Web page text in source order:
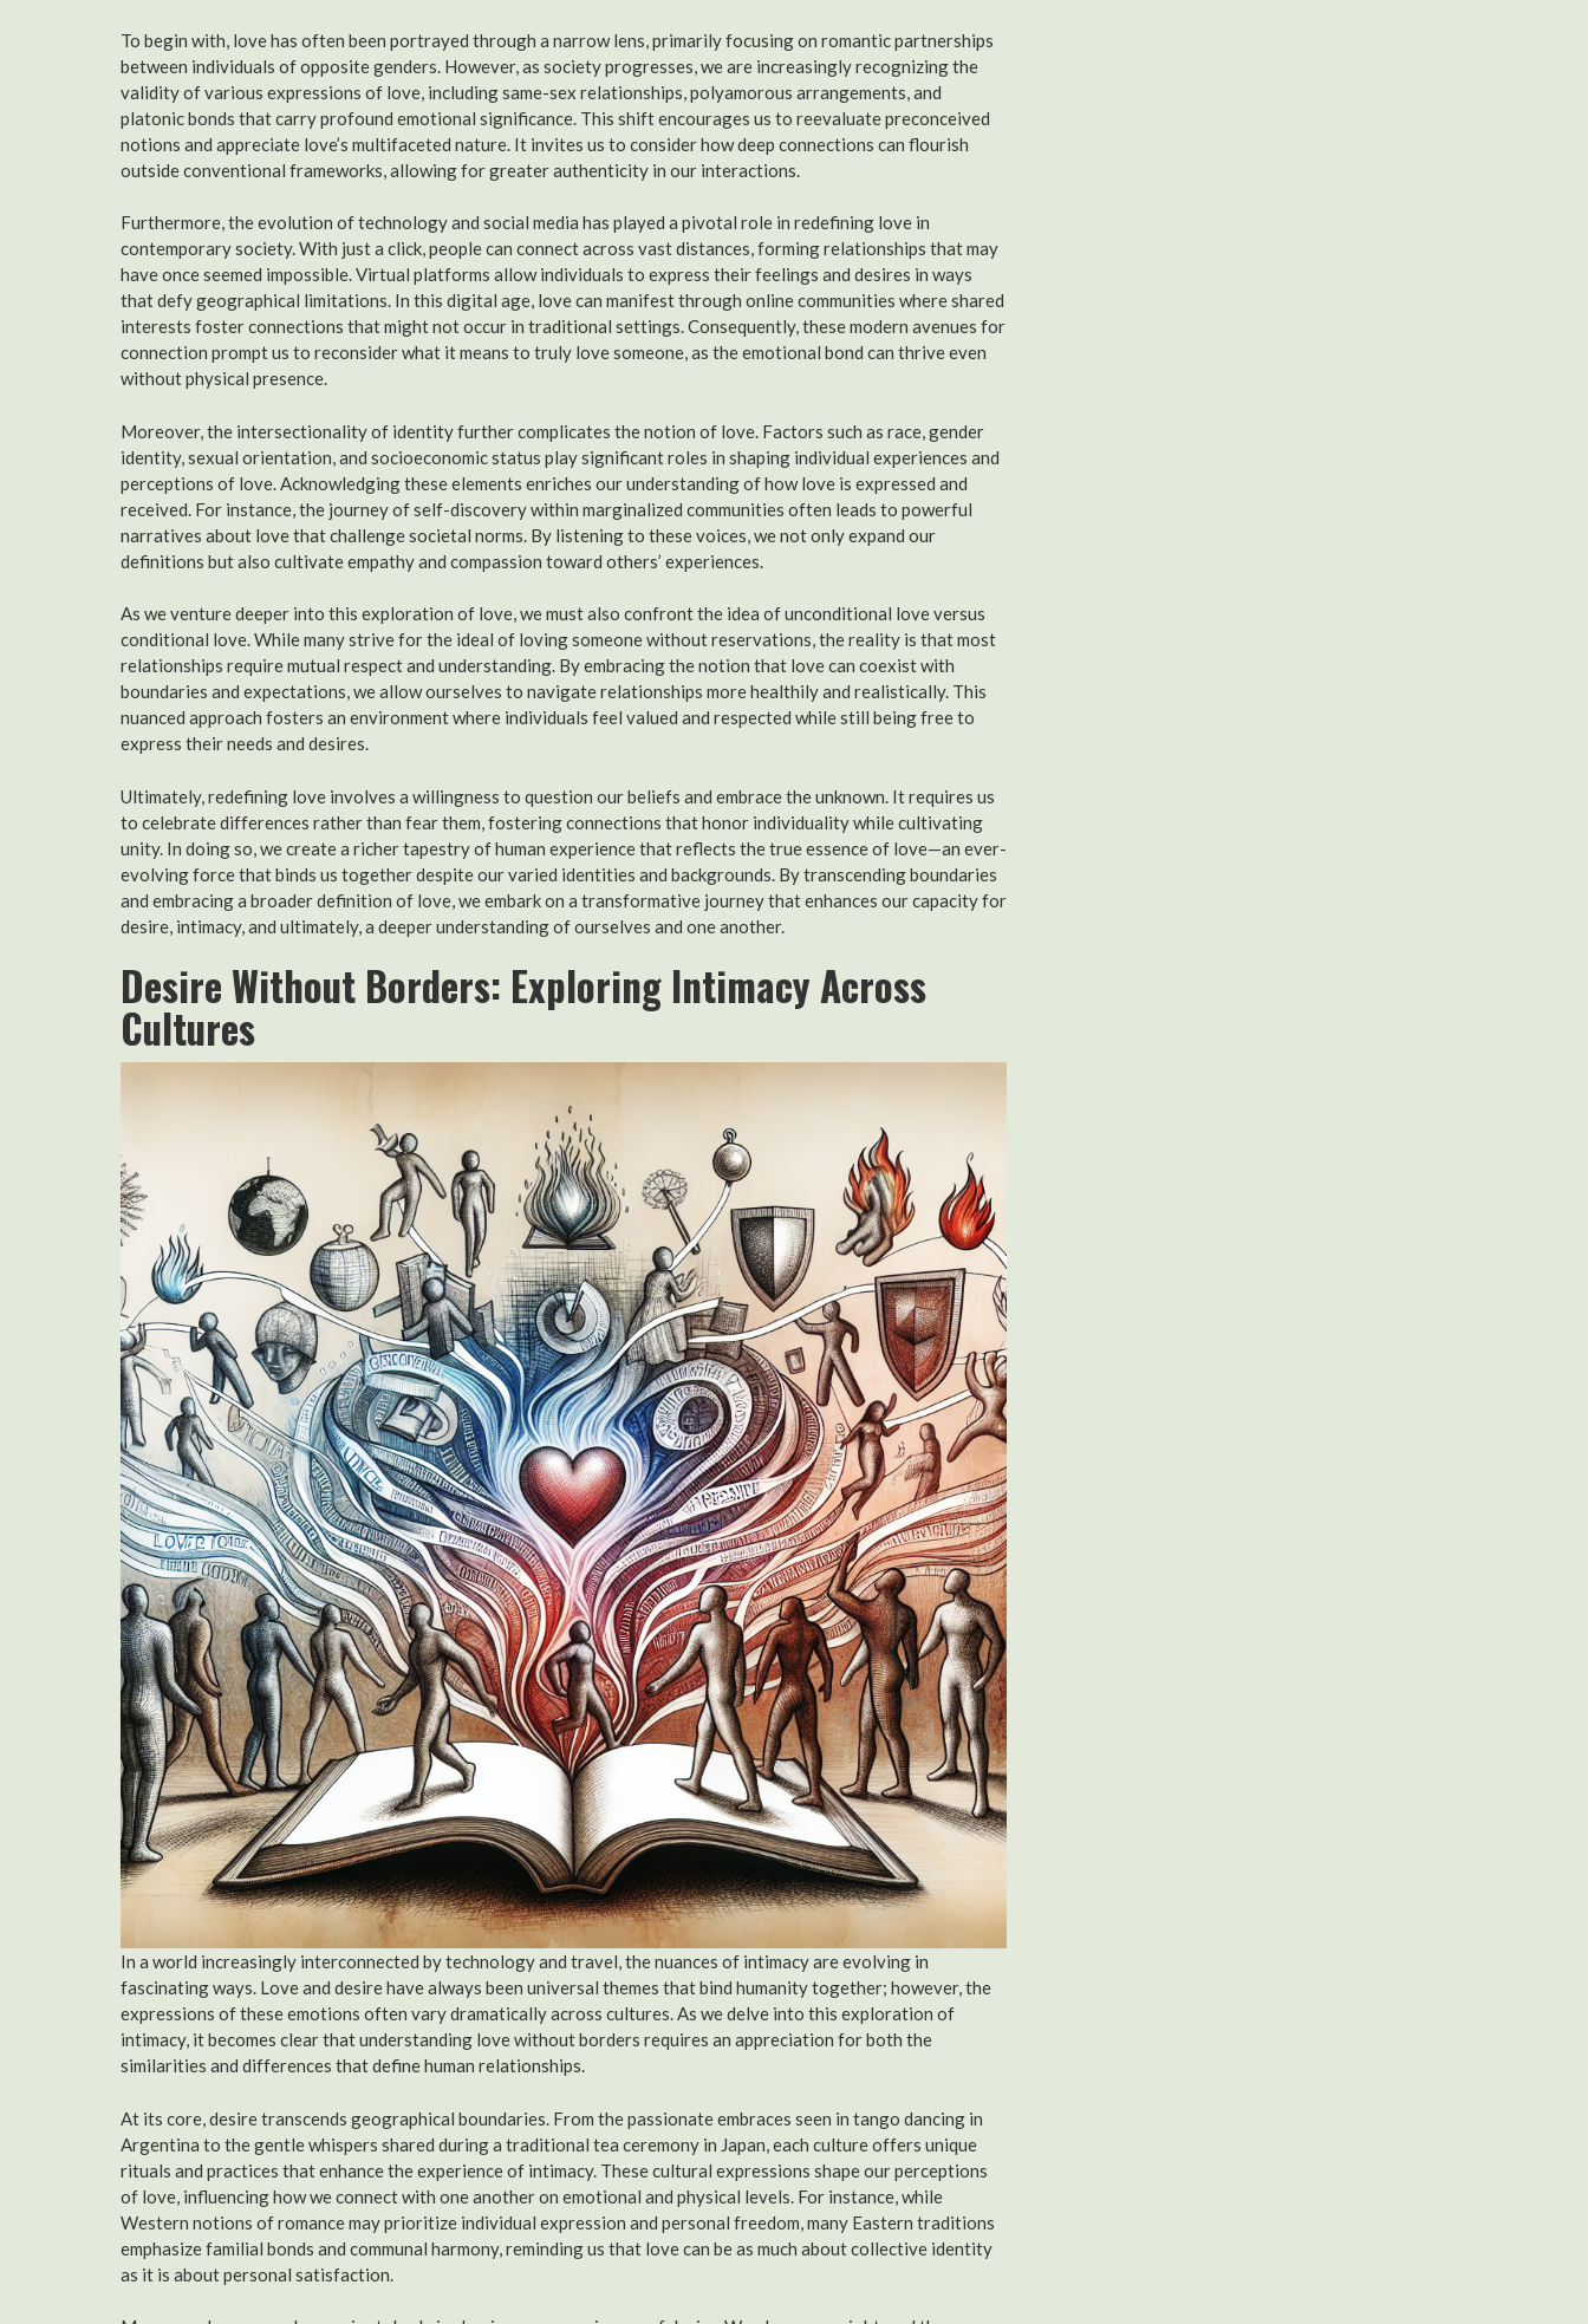
To begin with, love has often been portrayed through a narrow lens, primarily focusing on romantic partnerships
between individuals of opposite genders. However, as society progresses, we are increasingly recognizing the
validity of various expressions of love, including same-sex relationships, polyamorous arrangements, and
platonic bonds that carry profound emotional significance. This shift encourages us to reevaluate preconceived
notions and appreciate love’s multifaceted nature. It invites us to consider how deep connections can flourish
outside conventional frameworks, allowing for greater authenticity in our interactions.
Furthermore, the evolution of technology and social media has played a pivotal role in redefining love in
contemporary society. With just a click, people can connect across vast distances, forming relationships that may
have once seemed impossible. Virtual platforms allow individuals to express their feelings and desires in ways
that defy geographical limitations. In this digital age, love can manifest through online communities where shared
interests foster connections that might not occur in traditional settings. Consequently, these modern avenues for
connection prompt us to reconsider what it means to truly love someone, as the emotional bond can thrive even
without physical presence.
Moreover, the intersectionality of identity further complicates the notion of love. Factors such as race, gender
identity, sexual orientation, and socioeconomic status play significant roles in shaping individual experiences and
perceptions of love. Acknowledging these elements enriches our understanding of how love is expressed and
received. For instance, the journey of self-discovery within marginalized communities often leads to powerful
narratives about love that challenge societal norms. By listening to these voices, we not only expand our
definitions but also cultivate empathy and compassion toward others’ experiences.
As we venture deeper into this exploration of love, we must also confront the idea of unconditional love versus
conditional love. While many strive for the ideal of loving someone without reservations, the reality is that most
relationships require mutual respect and understanding. By embracing the notion that love can coexist with
boundaries and expectations, we allow ourselves to navigate relationships more healthily and realistically. This
nuanced approach fosters an environment where individuals feel valued and respected while still being free to
express their needs and desires.
Ultimately, redefining love involves a willingness to question our beliefs and embrace the unknown. It requires us
to celebrate differences rather than fear them, fostering connections that honor individuality while cultivating
unity. In doing so, we create a richer tapestry of human experience that reflects the true essence of love—an ever-
evolving force that binds us together despite our varied identities and backgrounds. By transcending boundaries
and embracing a broader definition of love, we embark on a transformative journey that enhances our capacity for
desire, intimacy, and ultimately, a deeper understanding of ourselves and one another.
Desire Without Borders: Exploring Intimacy Across
Cultures
In a world increasingly interconnected by technology and travel, the nuances of intimacy are evolving in
fascinating ways. Love and desire have always been universal themes that bind humanity together; however, the
expressions of these emotions often vary dramatically across cultures. As we delve into this exploration of
intimacy, it becomes clear that understanding love without borders requires an appreciation for both the
similarities and differences that define human relationships.
At its core, desire transcends geographical boundaries. From the passionate embraces seen in tango dancing in
Argentina to the gentle whispers shared during a traditional tea ceremony in Japan, each culture offers unique
rituals and practices that enhance the experience of intimacy. These cultural expressions shape our perceptions
of love, influencing how we connect with one another on emotional and physical levels. For instance, while
Western notions of romance may prioritize individual expression and personal freedom, many Eastern traditions
emphasize familial bonds and communal harmony, reminding us that love can be as much about collective identity
as it is about personal satisfaction.